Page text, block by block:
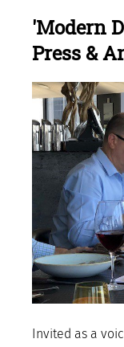
'Modern
Press &
Invited as a